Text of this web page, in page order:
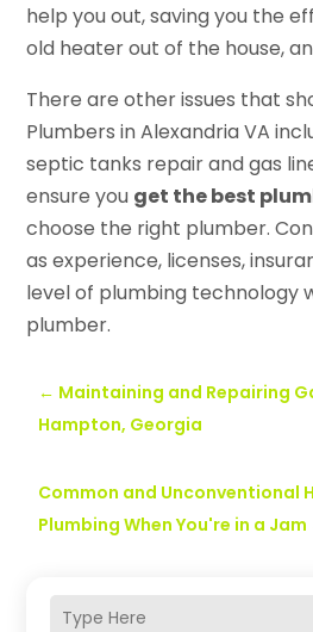
help you out, saving you the
old heater out of the house,
There are other issues that
Plumbers in Alexandria VA
septic tanks repair and gas
ensure you get the best
choose the right plumber.
as experience, licenses,
level of plumbing technology
plumber.
← Maintaining and Repairing
Hampton, Georgia
Common and Unconventional
Plumbing When You're in a Jam